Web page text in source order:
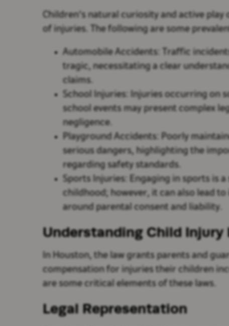
Children's natural curiosity and active play
of injuries. The following are some
Automobile Accidents: Traffic
tragic, necessitating a clear
claims.
School Injuries: Injuries occurring on
school events may present complex
negligence.
Playground Accidents: Poorly
serious dangers, highlighting the
regarding safety standards.
Sports Injuries: Engaging in sports is
childhood; however, it can also lead
around parental consent and liability.
Understanding Child Injury
In Houston, the law grants parents and
compensation for injuries their children
are some critical elements of these laws.
Legal Representation